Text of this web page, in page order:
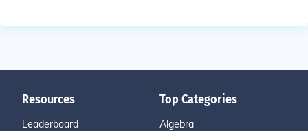
Resources
Leaderboard
Top Categories
Algebra